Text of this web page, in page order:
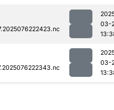
03-
03-